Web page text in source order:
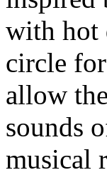
with hot
circle
allow
sounds
musical